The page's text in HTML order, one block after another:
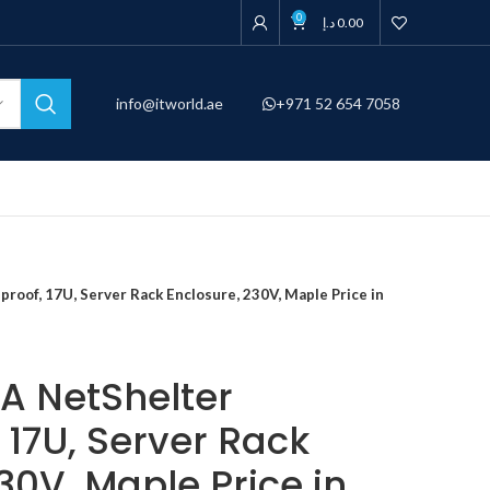
0 0.00د.إ
info@itworld.ae +971 52 654 7058
17U, Server Rack Enclosure, 230V, Maple Price in
NetShelter
Server Rack